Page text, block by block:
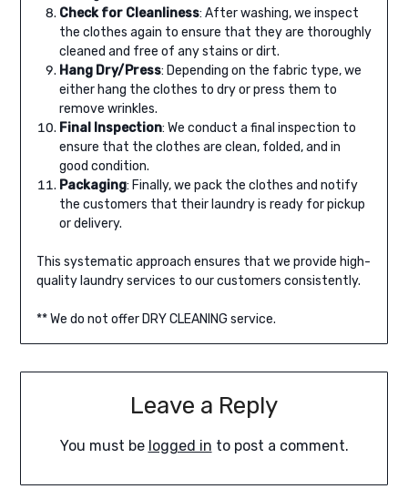
Check for Cleanliness: After washing, we inspect
the clothes again to ensure that they are thoroughly
cleaned and free of any stains or dirt.
Hang Dry/Press: Depending on the fabric type, we
either hang the clothes to dry or press them to
remove wrinkles.
Final Inspection: We conduct a final inspection to
ensure that the clothes are clean, folded, and in
good condition.
Packaging: Finally, we pack the clothes and notify
the customers that their laundry is ready for pickup
or delivery.
This systematic approach ensures that we provide high-
quality laundry services to our customers consistently.
** We do not offer DRY CLEANING service.
Leave a Reply
You must be logged in to post a comment.